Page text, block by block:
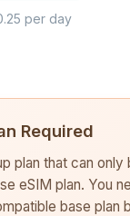
per day
Required
plan that can
eSIM plan. You
base plan